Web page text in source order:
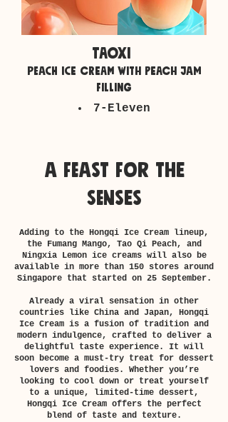
taoxi
peach ice cream with peach jam
filling
7-Eleven
a feast for the
senses
Adding to the Hongqi Ice Cream lineup,
the Fumang Mango, Tao Qi Peach, and
Ningxia Lemon ice creams will also be
available in more than 150 stores around
Singapore that started on 25 September.
Already a viral sensation in other
countries like China and Japan, Hongqi
Ice Cream is a fusion of tradition and
modern indulgence, crafted to deliver a
delightful taste experience. It will
soon become a must-try treat for dessert
lovers and foodies. Whether you’re
looking to cool down or treat yourself
to a unique, limited-time dessert,
Hongqi Ice Cream offers the perfect
blend of taste and texture.